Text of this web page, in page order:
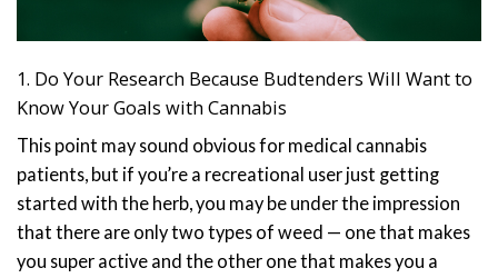
1. Do Your Research Because Budtenders Will Want to
Know Your Goals with Cannabis
This point may sound obvious for medical cannabis
patients, but if you’re a recreational user just getting
started with the herb, you may be under the impression
that there are only two types of weed — one that makes
you super active and the other one that makes you a